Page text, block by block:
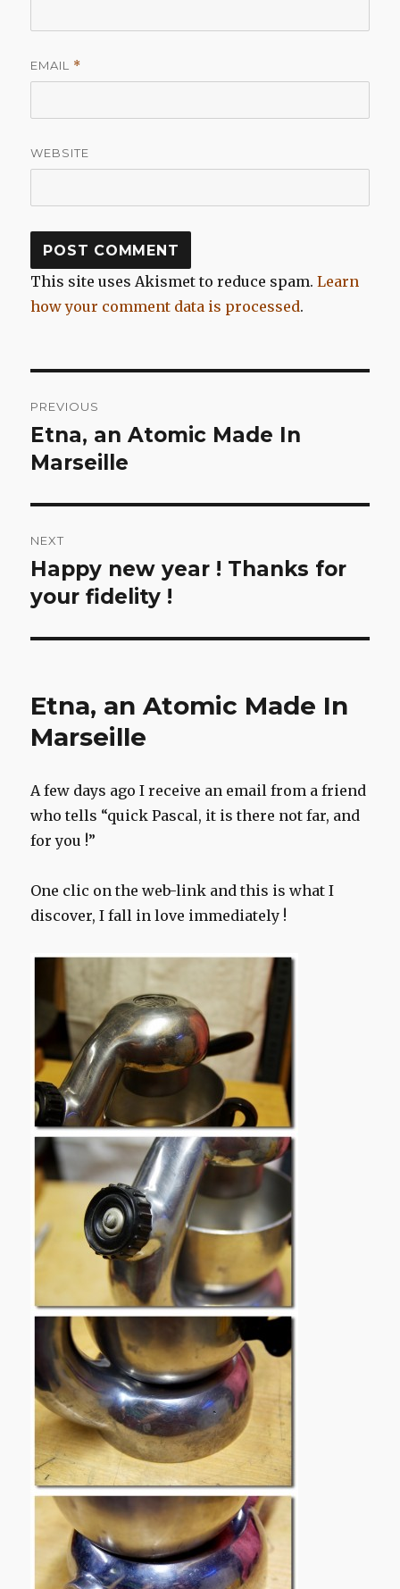
EMAIL *
WEBSITE
This site uses Akismet to reduce spam.Learn
how your comment data is processed.
navigation
PREVIOUS
Previous
post:
Etna, an Atomic Made In
Marseille
NEXT
Next
post:
Happy new year ! Thanks for
your fidelity !
Etna, an Atomic Made In
Marseille
A few days ago I receive an email from a friend
who tells “quick Pascal, it is there not far, and
for you !”
One clic on the web-link and this is what I
discover, I fall in love immediately !